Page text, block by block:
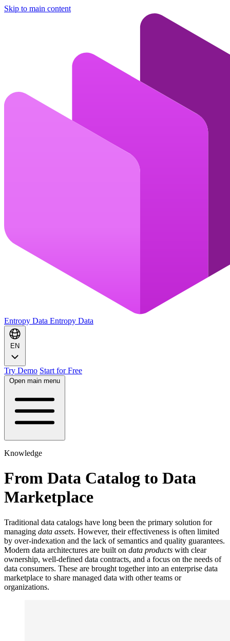
Skip to main content
Entropy Data Entropy Data
EN
Try Demo Start for Free
Open main menu
Knowledge
From Data Catalog to Data
Marketplace
Traditional data catalogs have long been the primary solution for
managing data assets. However, their effectiveness is often limited
by over-indexation and the lack of semantics and quality guarantees.
Modern data architectures are built on data products with clear
ownership, well-defined data contracts, and a focus on the needs of
data consumers. These are brought together into an enterprise data
marketplace to share managed data with other teams or
organizations.